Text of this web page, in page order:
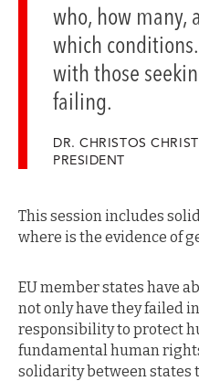
who, how many,
which
with those
failing.
DR. CHRISTOS
PRESIDENT
This session includes
where is the evidence of
EU member states have
not only have they failed
responsibility to protect
fundamental human
solidarity between states